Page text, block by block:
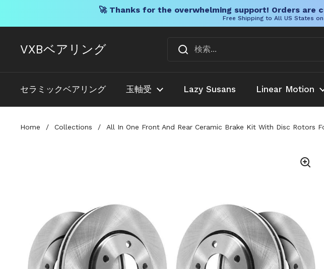
🚀 Thanks for the overwhelming support! Orders are
Free Shipping to All US States
VXBベアリング
セラミックベアリング 玉軸受 Lazy Susans Linear Motion
Home / Collections / All In One Front And Rear Ceramic Brake Kit With Disc Rotors